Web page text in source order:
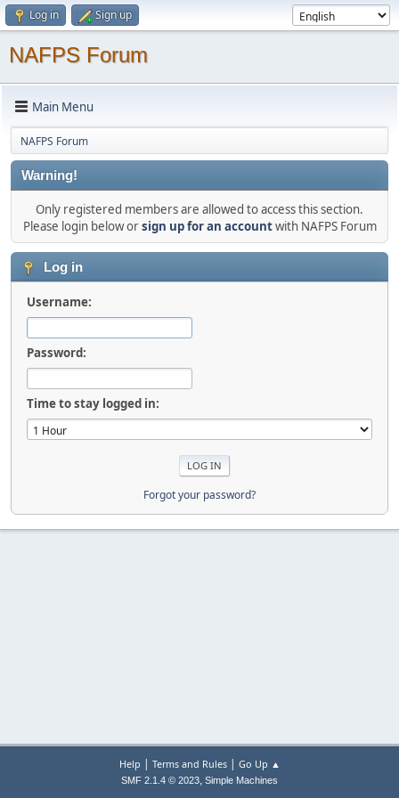
Log in Sign up
NAFPS Forum
Main Menu
NAFPS Forum
Warning!
Only registered members are allowed to access this section.
Please login below orsign up for an accountwith NAFPS Forum
Log in
Username:
Password:
Time to stay logged in:
Forgot your password?
Help | Terms and Rules| Go Up ▲
SMF 2.1.4 © 2023, Simple Machines